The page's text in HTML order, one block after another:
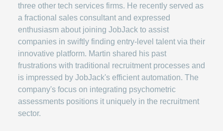
three other tech services firms. He recently served as
a fractional sales consultant and expressed
enthusiasm about joining JobJack to assist
companies in swiftly finding entry-level talent via their
innovative platform. Martin shared his past
frustrations with traditional recruitment processes and
is impressed by JobJack's efficient automation. The
company's focus on integrating psychometric
assessments positions it uniquely in the recruitment
sector.